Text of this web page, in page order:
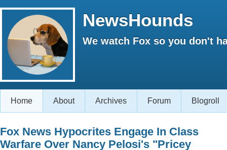
NewsHounds
We watch Fox so you don't
Home About Archives Forum Blogroll
Fox News Hypocrites Engage In Class
Warfare Over Nancy Pelosi's "Pricey